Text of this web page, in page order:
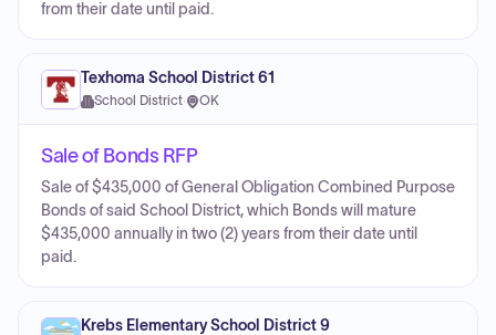
from their date until paid.
Texhoma School District 61
School District· OK
Sale of Bonds RFP
Sale of $435,000 of General Obligation Combined Purpose
Bonds of said School District, which Bonds will mature
$435,000 annually in two (2) years from their date until
paid.
Krebs Elementary School District 9